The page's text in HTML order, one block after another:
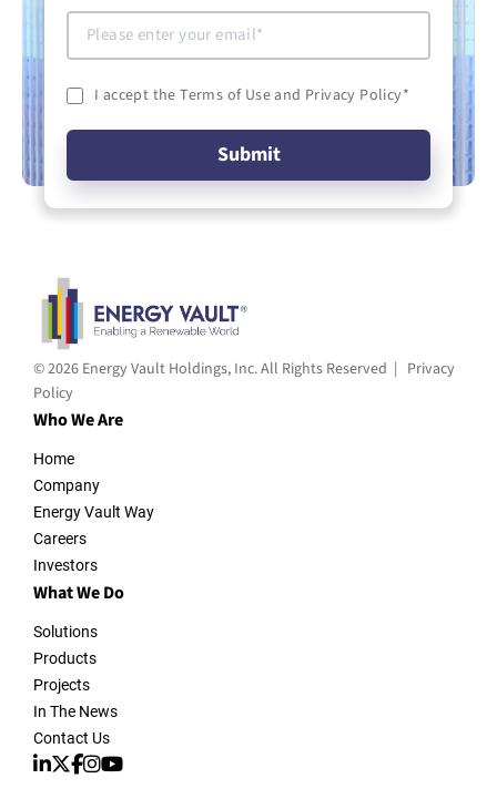
I accept the Terms of Use and Privacy Policy*
© 2026 Energy Vault Holdings, Inc. All Rights Reserved | Privacy
Policy
Who We Are
Home
Company
Energy Vault Way
Careers
Investors
What We Do
Solutions
Products
Projects
In The News
Contact Us